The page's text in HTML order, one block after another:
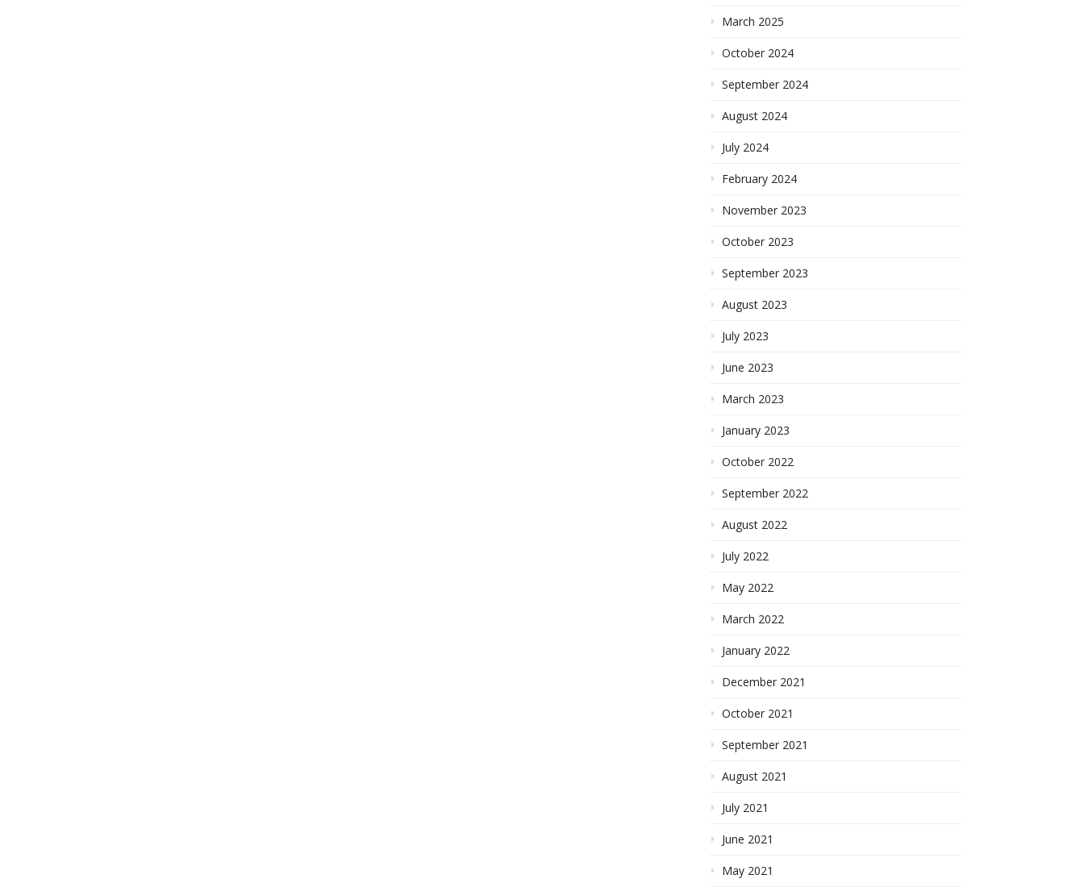
March 2025
October 2024
September 2024
August 2024
July 2024
February 2024
November 2023
October 2023
September 2023
August 2023
July 2023
June 2023
March 2023
January 2023
October 2022
September 2022
August 2022
July 2022
May 2022
March 2022
January 2022
December 2021
October 2021
September 2021
August 2021
July 2021
June 2021
May 2021